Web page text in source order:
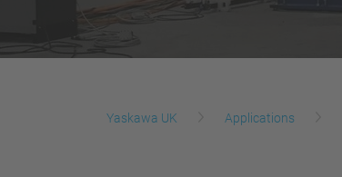
Yaskawa UK Applications